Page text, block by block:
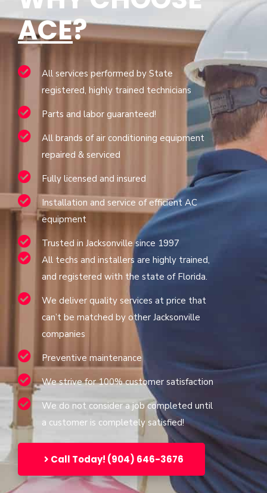
ACE?
All services performed by State
registered, highly trained technicians
Parts and labor guaranteed!
All brands of air conditioning equipment
repaired & serviced
Fully licensed and insured
Installation and service of efficient AC
equipment
Trusted in Jacksonville since 1997
All techs and installers are highly trained,
and registered with the state of Florida.
We deliver quality services at price that
can’t be matched by other Jacksonville
companies
Preventive maintenance
We strive for 100% customer satisfaction
We do not consider a job completed until
a customer is completely satisfied!
Call Today! (904) 646-3676